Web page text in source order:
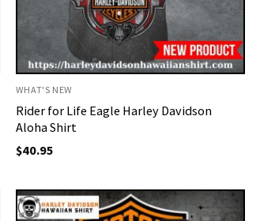
WHAT'S NEW
Rider for Life Eagle Harley Davidson
Aloha Shirt
$40.95